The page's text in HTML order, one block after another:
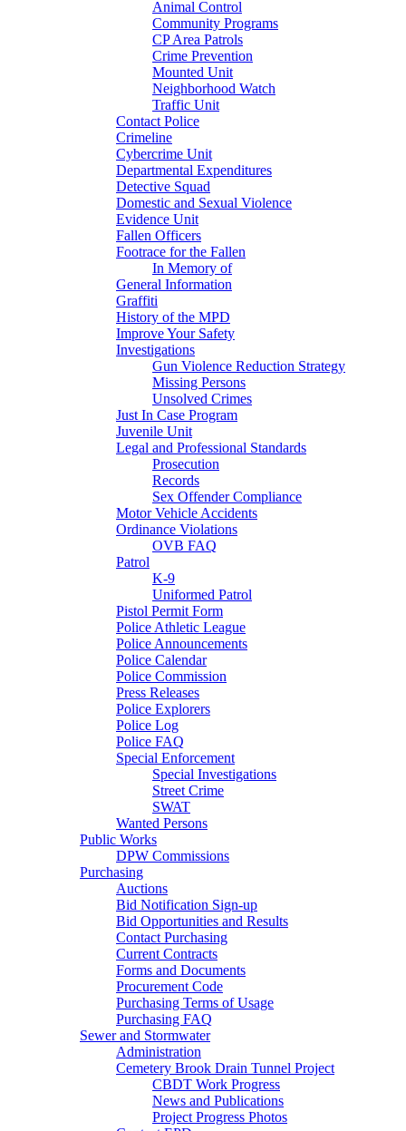
Animal Control
Community Programs
CP Area Patrols
Crime Prevention
Mounted Unit
Neighborhood Watch
Traffic Unit
Contact Police
Crimeline
Cybercrime Unit
Departmental Expenditures
Detective Squad
Domestic and Sexual Violence
Evidence Unit
Fallen Officers
Footrace for the Fallen
In Memory of
General Information
Graffiti
History of the MPD
Improve Your Safety
Investigations
Gun Violence Reduction Strategy
Missing Persons
Unsolved Crimes
Just In Case Program
Juvenile Unit
Legal and Professional Standards
Prosecution
Records
Sex Offender Compliance
Motor Vehicle Accidents
Ordinance Violations
OVB FAQ
Patrol
K-9
Uniformed Patrol
Pistol Permit Form
Police Athletic League
Police Announcements
Police Calendar
Police Commission
Press Releases
Police Explorers
Police Log
Police FAQ
Special Enforcement
Special Investigations
Street Crime
SWAT
Wanted Persons
Public Works
DPW Commissions
Purchasing
Auctions
Bid Notification Sign-up
Bid Opportunities and Results
Contact Purchasing
Current Contracts
Forms and Documents
Procurement Code
Purchasing Terms of Usage
Purchasing FAQ
Sewer and Stormwater
Administration
Cemetery Brook Drain Tunnel Project
CBDT Work Progress
News and Publications
Project Progress Photos